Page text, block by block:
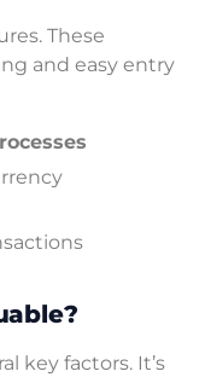
These
and easy entry
key factors. It’s